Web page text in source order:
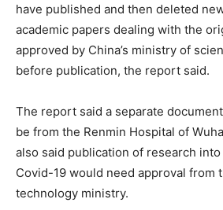
have published and then deleted
academic papers dealing with the
approved by China’s ministry of
before publication, the report said.
The report said a separate
be from the Renmin Hospital of
also said publication of research
Covid-19 would need approval from
technology ministry.